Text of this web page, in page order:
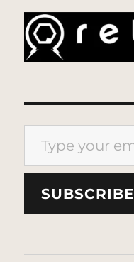
Type your email…
SUBSCRIBE